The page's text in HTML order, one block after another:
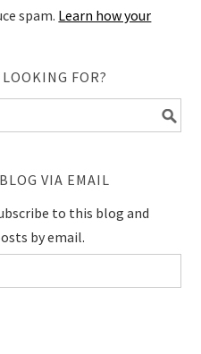
spam. Learn how your
FOR?
VIA EMAIL
to this blog and
by email.